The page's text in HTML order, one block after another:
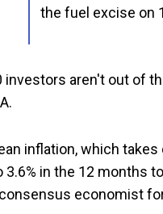
the fuel excise on
investors aren't out of
inflation, which
3.6% in the 12 months
economist